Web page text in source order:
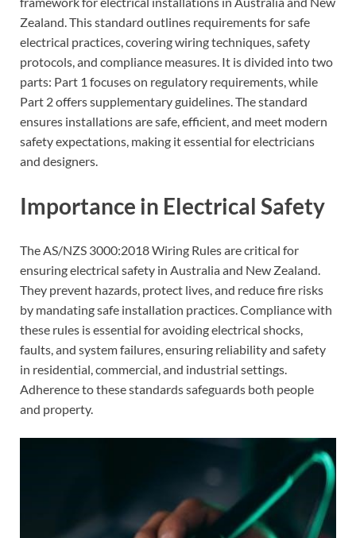
Zealand. This standard outlines requirements for safe
electrical practices, covering wiring techniques, safety
protocols, and compliance measures. It is divided into two
parts: Part 1 focuses on regulatory requirements, while
Part 2 offers supplementary guidelines. The standard
ensures installations are safe, efficient, and meet modern
safety expectations, making it essential for electricians
and designers.
Importance in Electrical Safety
The AS/NZS 3000:2018 Wiring Rules are critical for
ensuring electrical safety in Australia and New Zealand.
They prevent hazards, protect lives, and reduce fire risks
by mandating safe installation practices. Compliance with
these rules is essential for avoiding electrical shocks,
faults, and system failures, ensuring reliability and safety
in residential, commercial, and industrial settings.
Adherence to these standards safeguards both people
and property.